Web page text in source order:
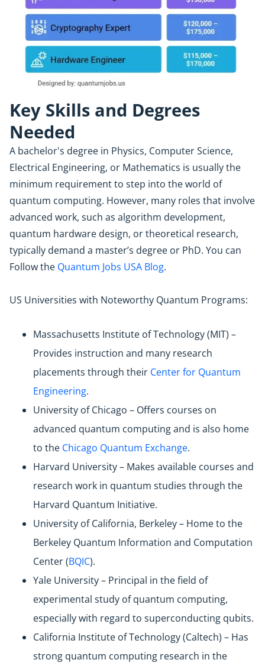
Key Skills and Degrees
Needed
A bachelor's degree in Physics, Computer Science,
Electrical Engineering, or Mathematics is usually the
minimum requirement to step into the world of
quantum computing. However, many roles that involve
advanced work, such as algorithm development,
quantum hardware design, or theoretical research,
typically demand a master’s degree or PhD. You can
Follow the Quantum Jobs USA Blog.
US Universities with Noteworthy Quantum Programs:
Massachusetts Institute of Technology (MIT) –
Provides instruction and many research
placements through their Center for Quantum
Engineering.
University of Chicago – Offers courses on
advanced quantum computing and is also home
to the Chicago Quantum Exchange.
Harvard University – Makes available courses and
research work in quantum studies through the
Harvard Quantum Initiative.
University of California, Berkeley – Home to the
Berkeley Quantum Information and Computation
Center (BQIC).
Yale University – Principal in the field of
experimental study of quantum computing,
especially with regard to superconducting qubits.
California Institute of Technology (Caltech) – Has
strong quantum computing research in the